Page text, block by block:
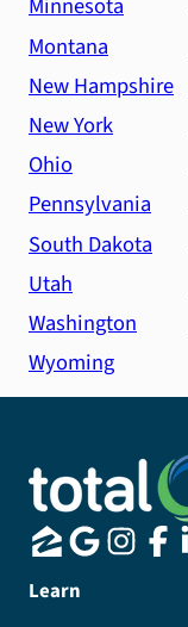
Minnesota
Montana
New Hampshire
New York
Ohio
Pennsylvania
South Dakota
Utah
Washington
Wyoming
Learn